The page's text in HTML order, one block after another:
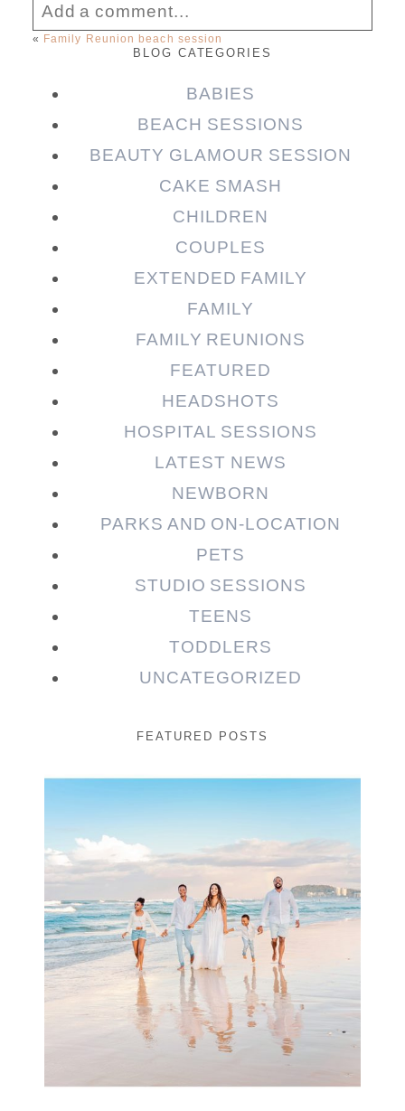
Add a comment...
Your email isnever published or shared.
Required fields are marked *
« Family Reunion beach session
BLOG CATEGORIES
BABIES
BEACH SESSIONS
BEAUTY GLAMOUR SESSION
CAKE SMASH
CHILDREN
COUPLES
EXTENDED FAMILY
FAMILY
FAMILY REUNIONS
FEATURED
HEADSHOTS
HOSPITAL SESSIONS
LATEST NEWS
NEWBORN
PARKS AND ON-LOCATION
PETS
STUDIO SESSIONS
TEENS
TODDLERS
UNCATEGORIZED
FEATURED POSTS
Beauty Session | Enia
& Family
READ MORE...